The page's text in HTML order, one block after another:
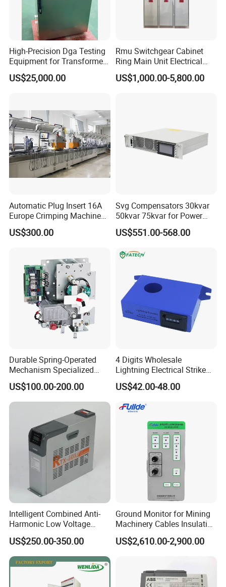
High-Precision Dga Testing
Equipment for Transformer
Oil Analysis
US$25,000.00
Rmu Switchgear Cabinet
Ring Main Unit Electrical
Power Gas Insulation
Panels Gis
US$1,000.00-5,800.00
Automatic Plug Insert 16A
Europe Crimping Machine
CE Certificates
US$300.00
Svg Compensators 30kvar
50kvar 75kvar for Power
Factor Correction to Avoid
Utility Penalties
US$551.00-568.00
Durable Spring-Operated
Mechanism Specialized
Electrical Equipment for
Switchgear
US$100.00-200.00
4 Digits Wholesale
Lightning Electrical Strike
Arrester Protector Counting
Monitoring Mechanical
device Lightning Strike
US$42.00-48.00
Intelligent Combined Anti-
Harmonic Low Voltage
Power Capacitor
US$250.00-350.00
Ground Monitor for Mining
Machinery Cables Insulation
Monitor
US$2,610.00-2,900.00